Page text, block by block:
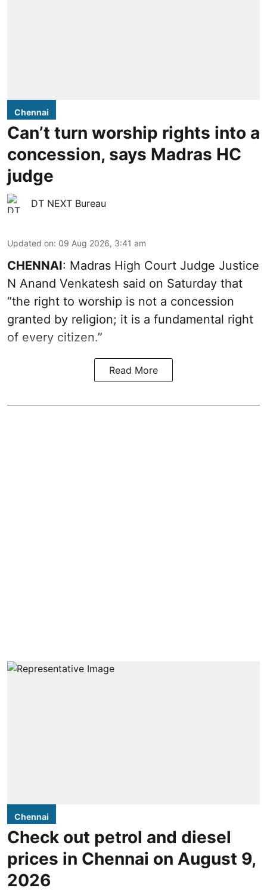
Chennai
Can’t turn worship rights into a
concession, says Madras HC
judge
DT NEXT Bureau
Updated on: 09 Aug 2026, 3:41 am
CHENNAI: Madras High Court Judge Justice
N Anand Venkatesh said on Saturday that
“the right to worship is not a concession
granted by religion; it is a fundamental right
of every citizen.”
Read More
Chennai
Check out petrol and diesel
prices in Chennai on August 9,
2026